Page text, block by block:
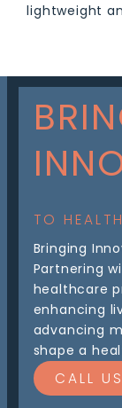
lightweight
TO
Bringing
Partnering
healthcare
enhancing
advancing
shape a
CALL